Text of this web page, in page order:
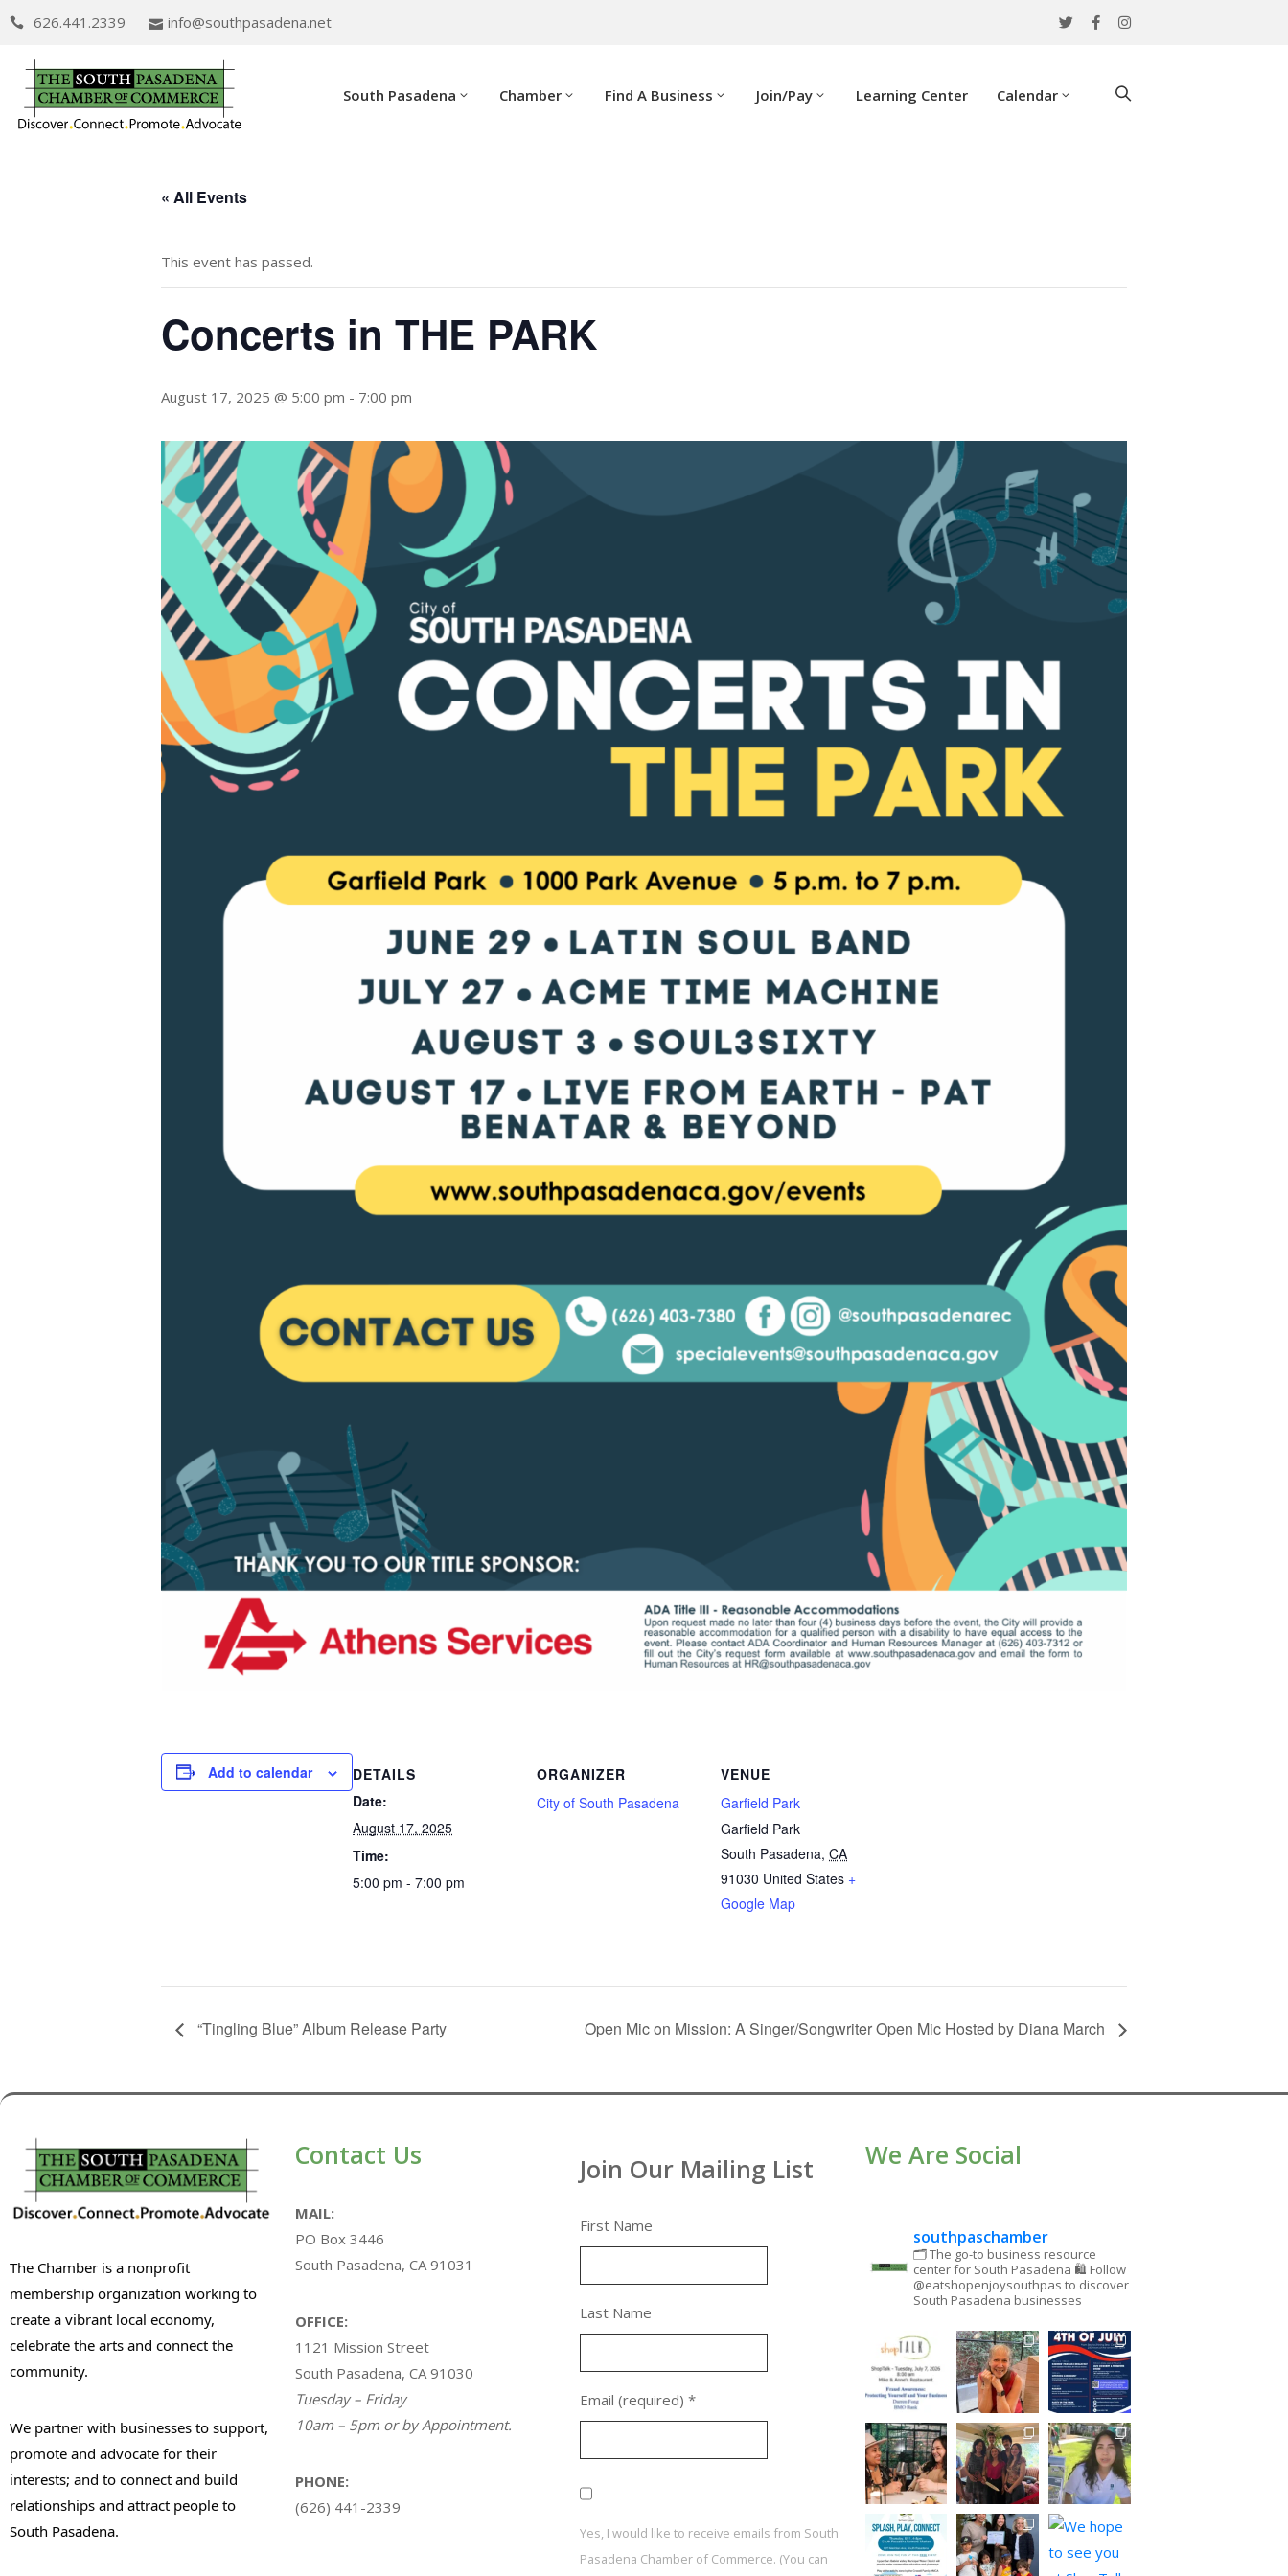
626.441.2339 info@southpasadena.net
South Pasadena Chamber Find A Business Join/Pay Learning Center Calendar
« All Events
This event has passed.
Concerts in THE PARK
August 17, 2025 @ 5:00 pm - 7:00 pm
Add to calendar
DETAILS
Date:
August 17, 2025
Time:
5:00 pm - 7:00 pm
ORGANIZER
City of South Pasadena
VENUE
Garfield Park
Garfield Park
South Pasadena, CA
91030 United States +
Google Map
“Tingling Blue” Album Release Party Open Mic on Mission: A Singer/Songwriter Open Mic Hosted by Diana March
The Chamber is a nonprofit
membership organization working to
create a vibrant local economy,
celebrate the arts and connect the
community.
We partner with businesses to support,
promote and advocate for their
interests; and to connect and build
relationships and attract people to
South Pasadena.
Contact Us
MAIL:
PO Box 3446
South Pasadena, CA 91031
OFFICE:
1121 Mission Street
South Pasadena, CA 91030
Tuesday – Friday
10am – 5pm or by Appointment.
PHONE:
(626) 441-2339
Join Our Mailing List
First Name
Last Name
Email (required) *
Yes, I would like to receive emails from South
Pasadena Chamber of Commerce. (You can
We Are Social
southpaschamber
🗂 The go-to business resource
center for South Pasadena 🛍 Follow
@eatshopenjoysouthpas to discover
South Pasadena businesses